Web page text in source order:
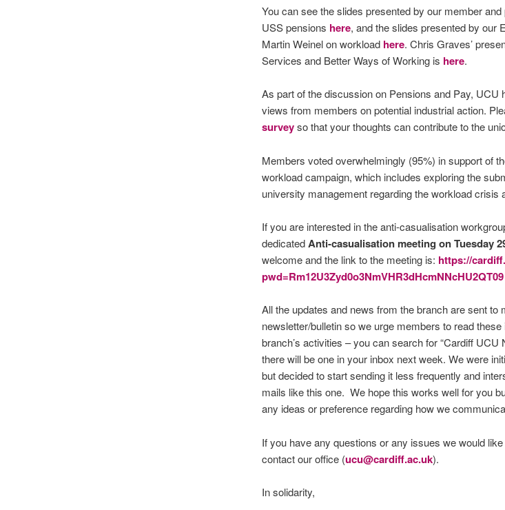
You can see the slides presented by our member
USS pensions here, and the slides presented by our
Martin Weinel on workload here. Chris Graves’
Services and Better Ways of Working is here.
As part of the discussion on Pensions and Pay, UCU
views from members on potential industrial action.
surveyso that your thoughts can contribute to the
Members voted overwhelmingly (95%) in support of
workload campaign, which includes exploring the
university management regarding the workload crisis
If you are interested in the anti-casualisation
dedicatedAnti-casualisation meeting on Tuesday
welcome and the link to the meeting is: https://
pwd=Rm12U3Zyd0o3NmVHR3dHcmNNcHU2QT09
All the updates and news from the branch are sent to
newsletter/bulletin so we urge members to read
branch’s activities – you can search for “Cardiff UCU
there will be one in your inbox next week. We were
but decided to start sending it less frequently and
mails like this one. We hope this works well for you
any ideas or preference regarding how we
If you have any questions or any issues we would
contact our office (ucu@cardiff.ac.uk).
In solidarity,